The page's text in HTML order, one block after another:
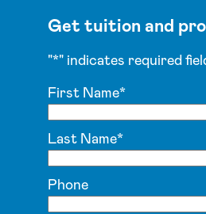
Get tuition and
"*" indicates required
First Name*
Last Name*
Phone